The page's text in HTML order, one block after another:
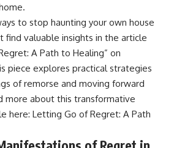
off?
me
you.
believing someone was upset
with you, only to find out nothing
was wrong?
Share your experience in the
comments. Chances are,
someone else has lived that
exact moment too.
#PeoplePleasing #Rumination
to stop haunting your own house
find valuable insights in the article
A Path to Healing” on
piece explores practical strategies
of remorse and moving forward
more about this transformative
here: Letting Go of Regret: A Path